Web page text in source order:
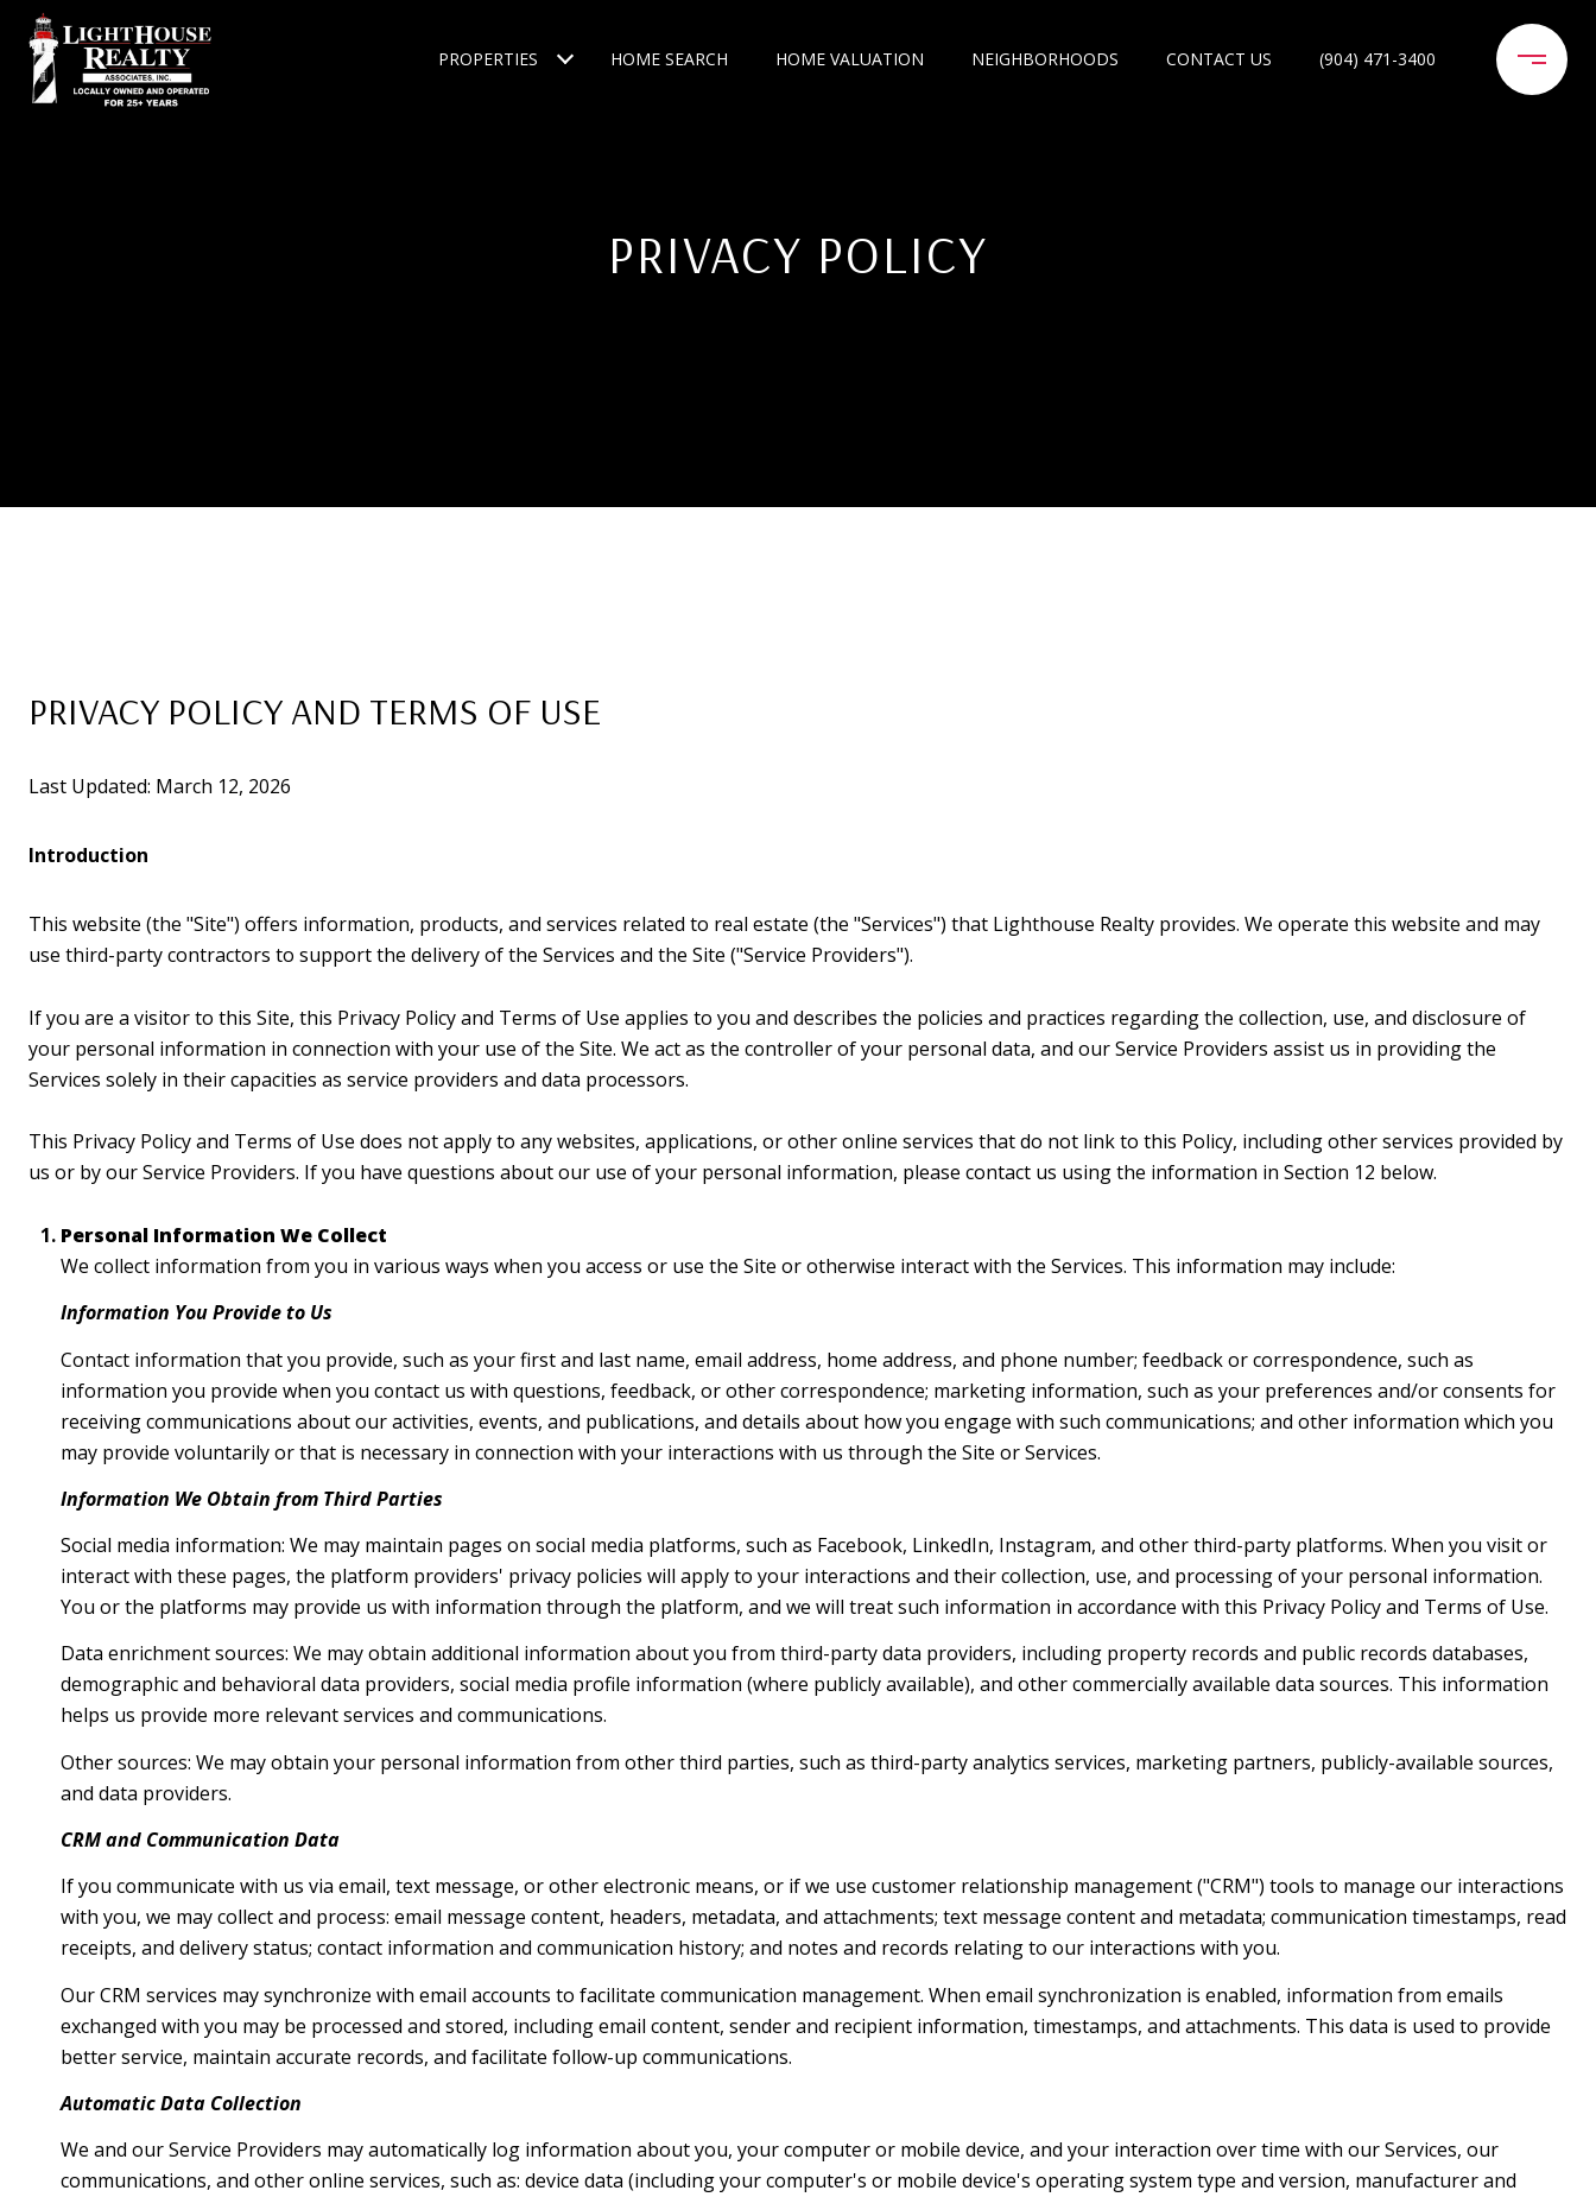
PROPERTIES HOME SEARCH HOME VALUATION NEIGHBORHOODS CONTACT US (904) 471-3400
PRIVACY POLICY
PRIVACY POLICY AND TERMS OF USE
Last Updated: March 12, 2026
Introduction
This website (the "Site") offers information, products, and services related to real estate (the "Services") that Lighthouse Realty provides. We operate this website and may
use third-party contractors to support the delivery of the Services and the Site ("Service Providers").
If you are a visitor to this Site, this Privacy Policy and Terms of Use applies to you and describes the policies and practices regarding the collection, use, and disclosure of
your personal information in connection with your use of the Site. We act as the controller of your personal data, and our Service Providers assist us in providing the
Services solely in their capacities as service providers and data processors.
This Privacy Policy and Terms of Use does not apply to any websites, applications, or other online services that do not link to this Policy, including other services provided by
us or by our Service Providers. If you have questions about our use of your personal information, please contact us using the information in Section 12 below.
Personal Information We Collect
We collect information from you in various ways when you access or use the Site or otherwise interact with the Services. This information may include:
Information You Provide to Us
Contact information that you provide, such as your first and last name, email address, home address, and phone number; feedback or correspondence, such as
information you provide when you contact us with questions, feedback, or other correspondence; marketing information, such as your preferences and/or consents for
receiving communications about our activities, events, and publications, and details about how you engage with such communications; and other information which you
may provide voluntarily or that is necessary in connection with your interactions with us through the Site or Services.
Information We Obtain from Third Parties
Social media information: We may maintain pages on social media platforms, such as Facebook, LinkedIn, Instagram, and other third-party platforms. When you visit or
interact with these pages, the platform providers' privacy policies will apply to your interactions and their collection, use, and processing of your personal information.
You or the platforms may provide us with information through the platform, and we will treat such information in accordance with this Privacy Policy and Terms of Use.
Data enrichment sources: We may obtain additional information about you from third-party data providers, including property records and public records databases,
demographic and behavioral data providers, social media profile information (where publicly available), and other commercially available data sources. This information
helps us provide more relevant services and communications.
Other sources: We may obtain your personal information from other third parties, such as third-party analytics services, marketing partners, publicly-available sources,
and data providers.
CRM and Communication Data
If you communicate with us via email, text message, or other electronic means, or if we use customer relationship management ("CRM") tools to manage our interactions
with you, we may collect and process: email message content, headers, metadata, and attachments; text message content and metadata; communication timestamps, read
receipts, and delivery status; contact information and communication history; and notes and records relating to our interactions with you.
Our CRM services may synchronize with email accounts to facilitate communication management. When email synchronization is enabled, information from emails
exchanged with you may be processed and stored, including email content, sender and recipient information, timestamps, and attachments. This data is used to provide
better service, maintain accurate records, and facilitate follow-up communications.
Automatic Data Collection
We and our Service Providers may automatically log information about you, your computer or mobile device, and your interaction over time with our Services, our
communications, and other online services, such as: device data (including your computer's or mobile device's operating system type and version, manufacturer and